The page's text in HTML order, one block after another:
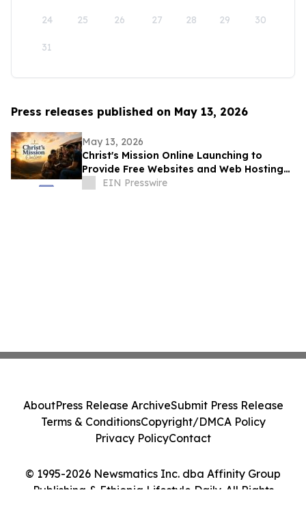
24 25 26 27 28 29 30
31
Press releases published on May 13, 2026
May 13, 2026
Christ's Mission Online Launching to
Provide Free Websites and Web Hosting
to Churches in Africa With No Web
EIN Presswire
© 1995-2026 Newsmatics Inc. dba Affinity Group
Publishing & Ethiopia Lifestyle Daily. All Rights
AboutPress Release ArchiveSubmit Press Release
Terms & ConditionsCopyright/DMCA Policy
Privacy PolicyContact